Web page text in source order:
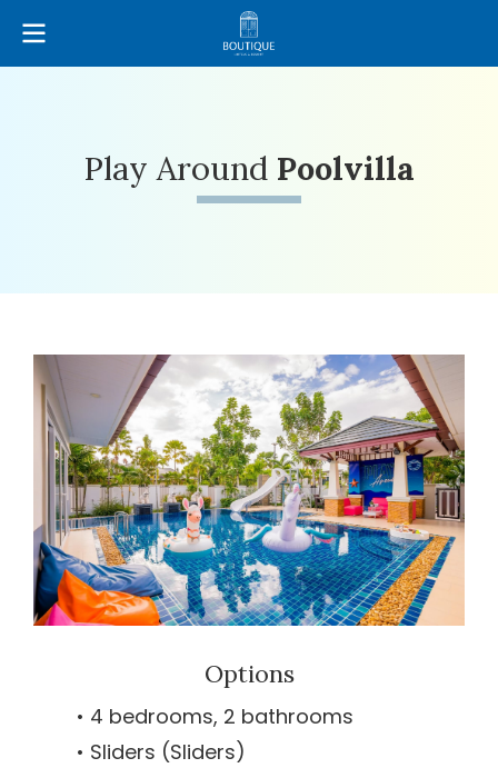
Play Around Poolvilla
Options
4 bedrooms, 2 bathrooms
Sliders (Sliders)